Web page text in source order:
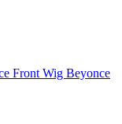
Front Wig Beyonce